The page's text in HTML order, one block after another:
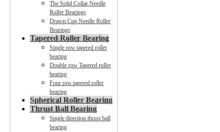
The Solid Collar Needle
Roller Bearings
Drawn Cup Needle Roller
Bearings
Tapered Roller Bearing
Single row tapered roller
bearing
Double row Tapered roller
bearing
Four row tapered roller
bearing
Spherical Roller Bearing
Thrust Ball Bearing
Single direction thrust ball
bearing